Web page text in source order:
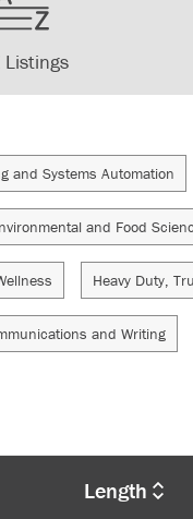
Listings
and Systems Automation
and Food
Heavy Duty,
and Writing
Length